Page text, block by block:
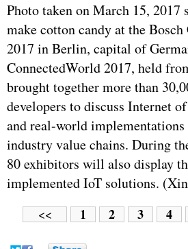
Photo taken on March 15, 2017
make cotton candy at the
2017 in Berlin, capital of
ConnectedWorld 2017, held
brought together more than
developers to discuss Internet
and real-world implementations
industry value chains. During
80 exhibitors will also display
implemented IoT solutions.
<< 1 2 3 4